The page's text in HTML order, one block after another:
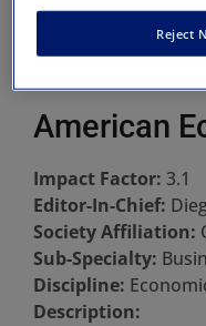
American
Impact Factor: 3.1
Editor-In-Chief:
Society Affiliation:
Sub-Specialty:
Discipline:
Description:
Reject